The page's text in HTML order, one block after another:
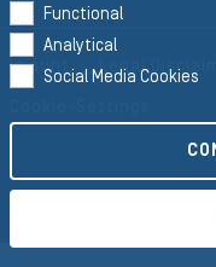
Imprint Legal
Functional
Analytical
Social Media Cookies